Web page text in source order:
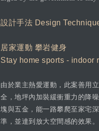
設計手法 Design
居家運動 攀岩健身
Stay home sports - indoor
由於業主熱愛運動，此案善用
全，地坪內加裝緩衝重力的降
塊與五金，能一路攀爬至家宅
準，並達到放大空間感的效果。